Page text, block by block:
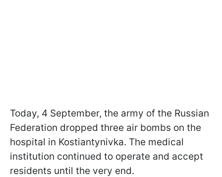
Today, 4 September, the army of the Russian
Federation dropped three air bombs on the
hospital in Kostiantynivka. The medical
institution continued to operate and accept
residents until the very end.